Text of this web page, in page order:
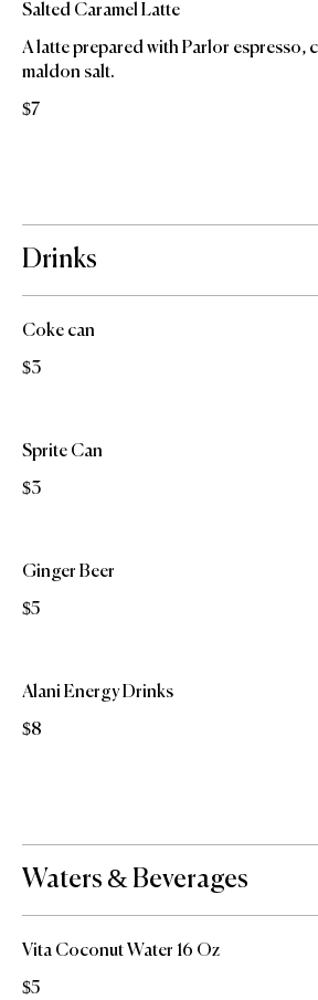
Salted Caramel Latte
A latte prepared with Parlor espresso,
maldon salt.
$7
Drinks
Coke can
$3
Sprite Can
$3
Ginger Beer
$5
Alani Energy Drinks
$8
Waters & Beverages
Vita Coconut Water 16 Oz
$5